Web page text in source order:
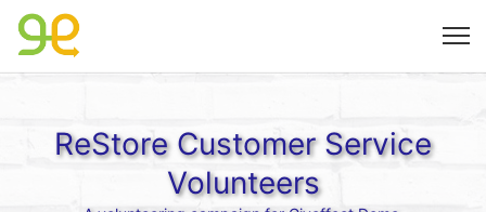
ReStore Customer Service
Volunteers